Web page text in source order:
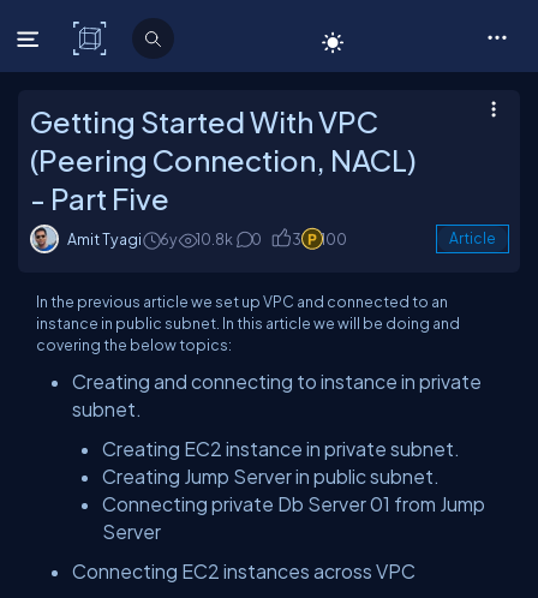
C# Corner
Getting Started With VPC
(Peering Connection, NACL)
- Part Five
Amit Tyagi 6y 10.8k 0 3 100 Article
In the previous article we set up VPC and connected to an
instance in public subnet. In this article we will be doing and
covering the below topics:
Creating and connecting to instance in private
subnet.
Creating EC2 instance in private subnet.
Creating Jump Server in public subnet.
Connecting private Db Server 01 from Jump
Server
Connecting EC2 instances across VPC